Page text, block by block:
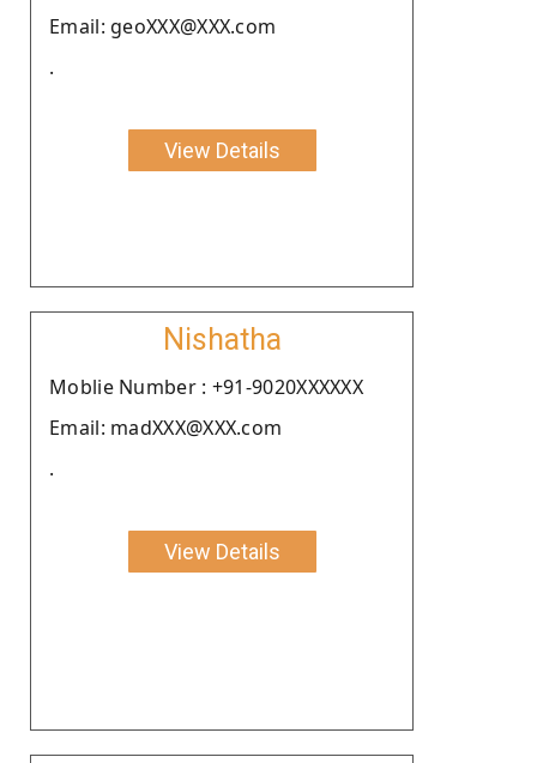
Email: geoXXX@XXX.com
.
View Details
Nishatha
Moblie Number : +91-9020XXXXXX
Email: madXXX@XXX.com
.
View Details